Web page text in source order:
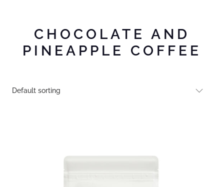
CHOCOLATE AND
PINEAPPLE COFFEE